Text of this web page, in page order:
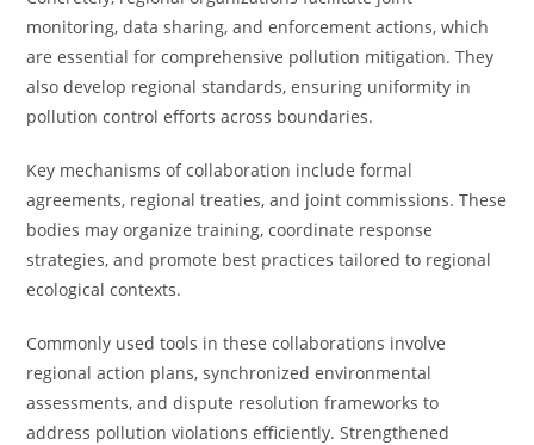
monitoring, data sharing, and enforcement actions, which
are essential for comprehensive pollution mitigation. They
also develop regional standards, ensuring uniformity in
pollution control efforts across boundaries.
Key mechanisms of collaboration include formal
agreements, regional treaties, and joint commissions. These
bodies may organize training, coordinate response
strategies, and promote best practices tailored to regional
ecological contexts.
Commonly used tools in these collaborations involve
regional action plans, synchronized environmental
assessments, and dispute resolution frameworks to
address pollution violations efficiently. Strengthened